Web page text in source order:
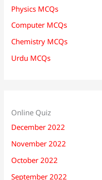
Physics MCQs
Computer MCQs
Chemistry MCQs
Urdu MCQs
Online Quiz
December 2022
November 2022
October 2022
September 2022